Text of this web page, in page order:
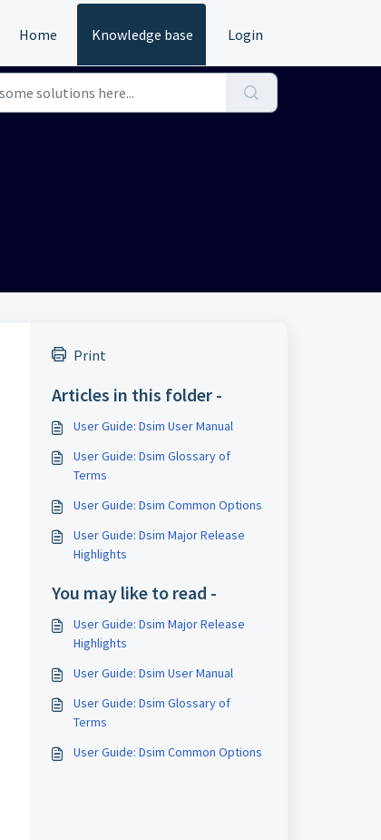
Home Knowledge base Login
Print
Articles in this folder -
User Guide: Dsim User Manual
User Guide: Dsim Glossary of
Terms
User Guide: Dsim Common Options
User Guide: Dsim Major Release
Highlights
You may like to read -
User Guide: Dsim Major Release
Highlights
User Guide: Dsim User Manual
User Guide: Dsim Glossary of
Terms
User Guide: Dsim Common Options